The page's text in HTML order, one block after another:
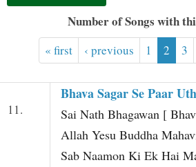
Number of Songs with
« first ‹ previous 1 2 3
11.
Bhava Sagar Se Paar
Sai Nath Bhagawan [
Allah Yesu Buddha
Sab Naamon Ki Ek Hai